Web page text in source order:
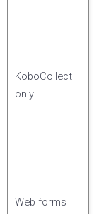
KoboCollect
only
Web forms